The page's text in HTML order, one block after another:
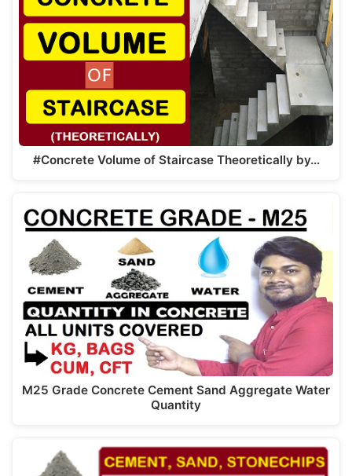
#Concrete Volume of Staircase Theoretically by…
M25 Grade Concrete Cement Sand Aggregate Water
Quantity